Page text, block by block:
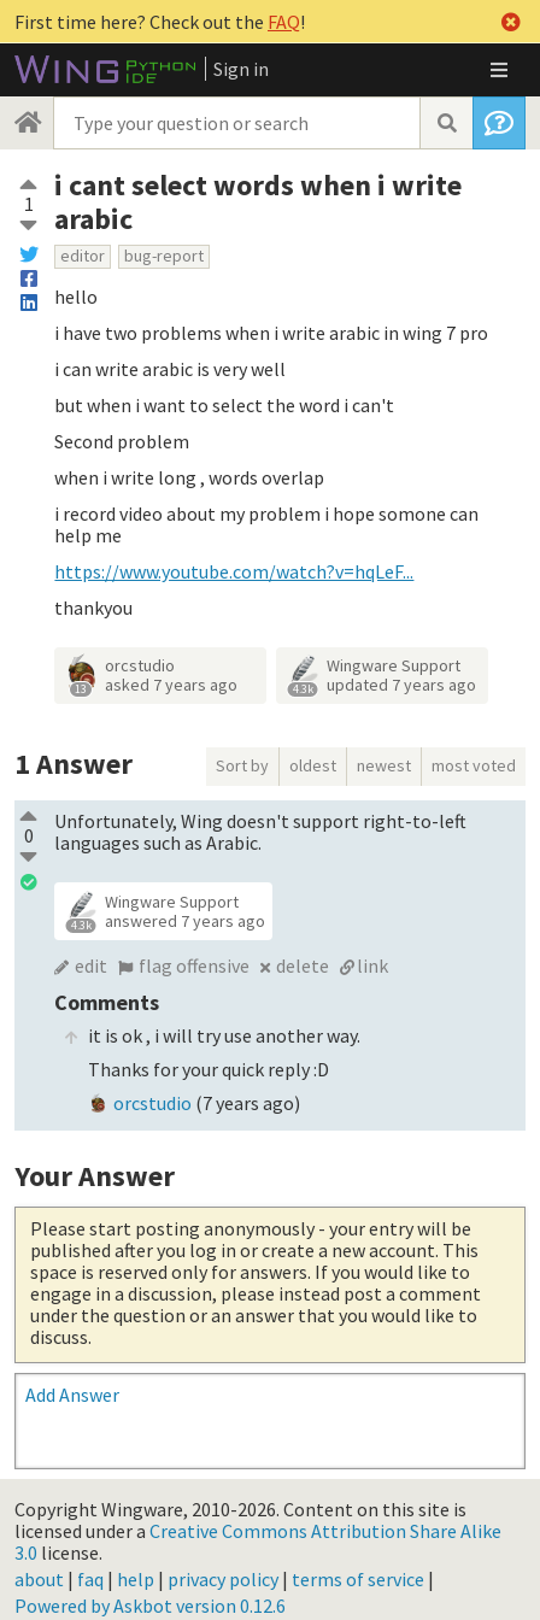
First time here? Check out the FAQ!
Sign in
1
i cant select words when i write
arabic
editor bug-report
hello
i have two problems when i write arabic in wing 7 pro
i can write arabic is very well
but when i want to select the word i can't
Second problem
when i write long , words overlap
i record video about my problem i hope somone can
help me
https://www.youtube.com/watch?v=hqLeF...
thankyou
13
orcstudio
asked 7 years ago 4.3k
Wingware Support
updated 7 years ago
1Answer Sort by oldest newest most voted
0
Unfortunately, Wing doesn't support right-to-left
languages such as Arabic.
4.3k
Wingware Support
answered 7 years ago
edit flag offensive delete link
Comments
it is ok , i will try use another way.
Thanks for your quick reply :D
orcstudio (7 years ago)
Your Answer
Please start posting anonymously - your entry will be
published after you log in or create a new account. This
space is reserved only for answers. If you would like to
engage in a discussion, please instead post a comment
under the question or an answer that you would like to
discuss.
Add Answer
Copyright Wingware, 2010-2026. Content on this site is
licensed under a Creative Commons Attribution Share Alike
3.0 license.
about | faq | help | privacy policy| terms of service |
Powered by Askbot version 0.12.6